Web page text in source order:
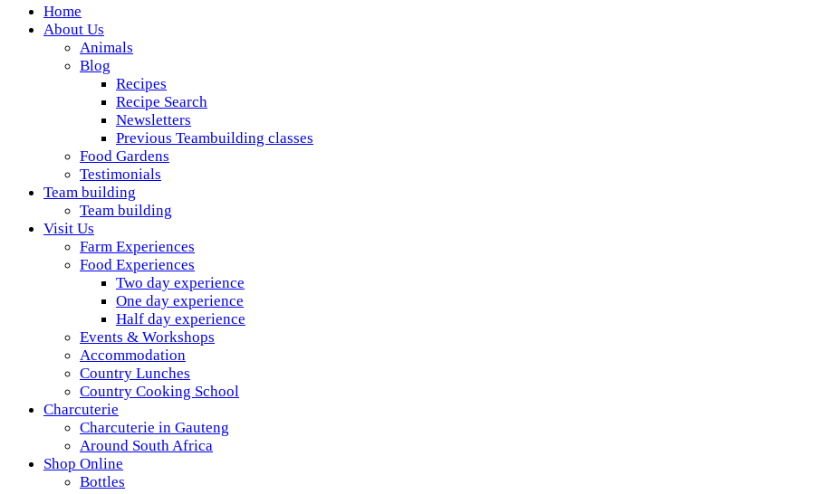
Wickedfood
A foodie getaway in the countryside
Home
About Us
Animals
Blog
Recipes
Recipe Search
Newsletters
Previous Teambuilding classes
Food Gardens
Testimonials
Team building
Team building
Visit Us
Farm Experiences
Food Experiences
Two day experience
One day experience
Half day experience
Events & Workshops
Accommodation
Country Lunches
Country Cooking School
Charcuterie
Charcuterie in Gauteng
Around South Africa
Shop Online
Bottles